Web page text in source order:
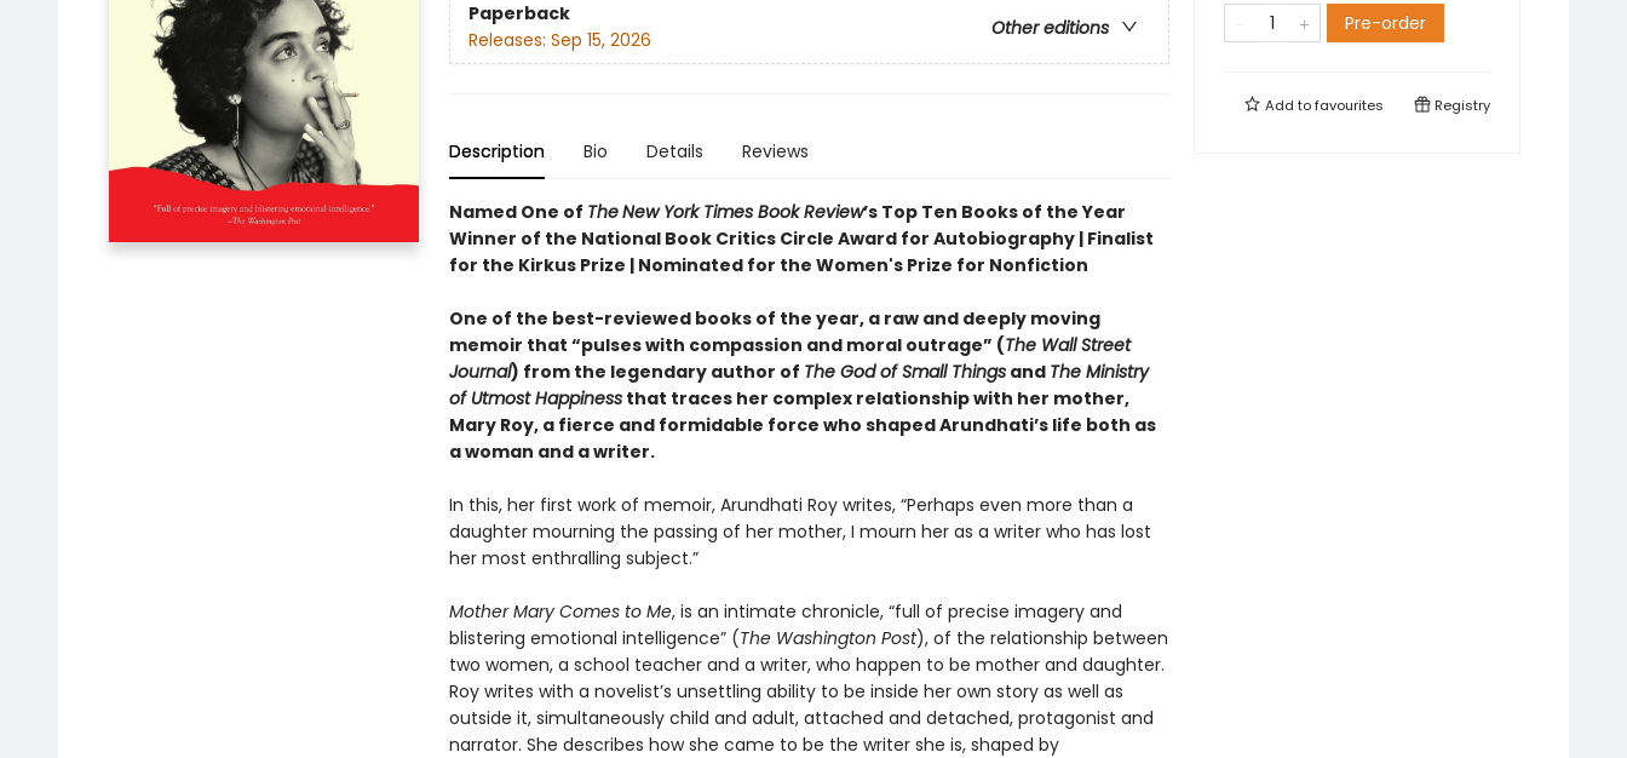
Paperback
Other editions
Releases: Sep 15, 2026
Description Bio Details Reviews
Named One of TheNew York Times Book Review’s Top Ten Books of the Year
Winner of the National Book Critics Circle Award for Autobiography | Finalist
for the Kirkus Prize | Nominated for the Women's Prize for Nonfiction
One of the best-reviewed books of the year, a raw and deeply moving
memoir that “pulses with compassion and moral outrage” (The Wall Street
Journal) from the legendary author of The God of Small Thingsand The Ministry
of Utmost Happinessthat traces her complex relationship with her mother,
Mary Roy, a fierce and formidable force who shaped Arundhati’s life both as
a woman and a writer.
In this, her first work of memoir, Arundhati Roy writes, “Perhaps even more than a
daughter mourning the passing of her mother, I mourn her as a writer who has lost
her most enthralling subject.”
Mother Mary Comes to Me, is an intimate chronicle, “full of precise imagery and
blistering emotional intelligence” (The Washington Post), of the relationship between
two women, a school teacher and a writer, who happen to be mother and daughter.
Roy writes with a novelist’s unsettling ability to be inside her own story as well as
outside it, simultaneously child and adult, attached and detached, protagonist and
narrator. She describes how she came to be the writer she is, shaped by
Pre-order
Add tofavourites Registry